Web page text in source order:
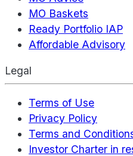
MO Baskets
Ready Portfolio IAP
Affordable Advisory
Legal
Terms of Use
Privacy Policy
Terms and
Investor Charter in